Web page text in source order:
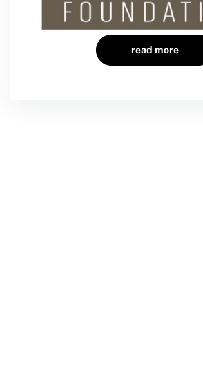
read more